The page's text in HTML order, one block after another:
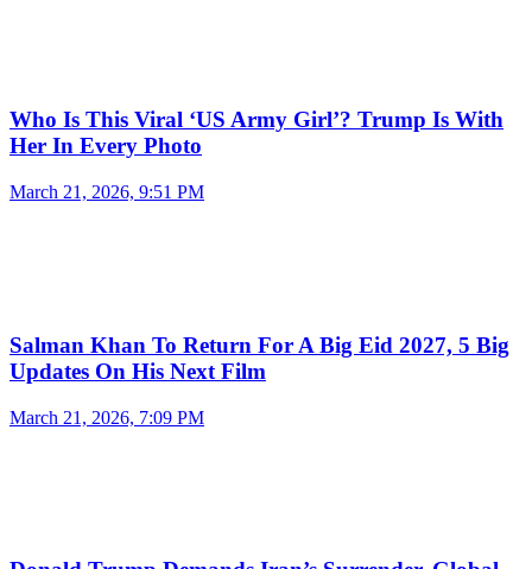
Who Is This Viral ‘US Army Girl’? Trump Is With
Her In Every Photo
March 21, 2026, 9:51 PM
Salman Khan To Return For A Big Eid 2027, 5 Big
Updates On His Next Film
March 21, 2026, 7:09 PM